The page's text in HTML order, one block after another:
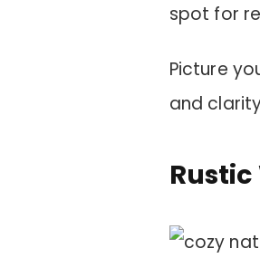
spot for
Picture
and